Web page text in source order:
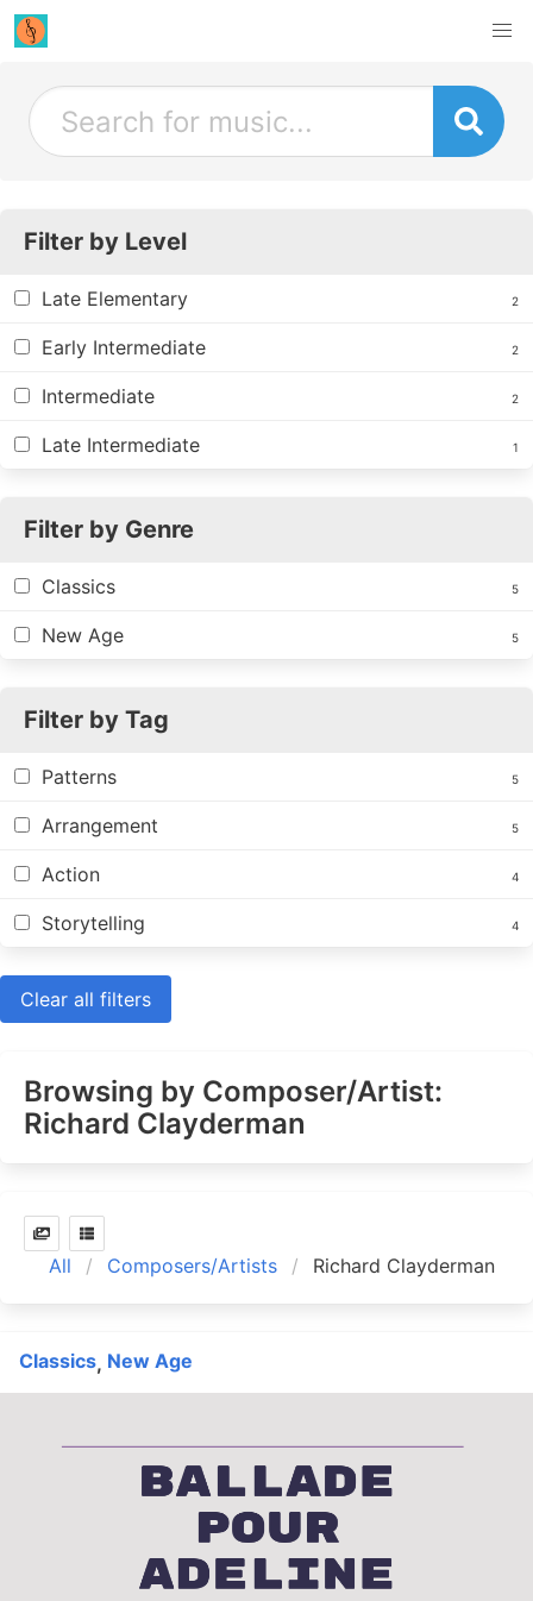
Filter by Level
Late Elementary 2
Early Intermediate 2
Intermediate 2
Late Intermediate 1
Filter by Genre
Classics 5
New Age 5
Filter by Tag
Patterns 5
Arrangement 5
Action 4
Storytelling 4
Clear all filters
Browsing by Composer/Artist:
Richard Clayderman
All Composers/Artists Richard Clayderman
Classics, New Age